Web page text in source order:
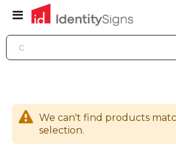
Toggle
Nav
DOOR HANGERS
We can't find products
selection.